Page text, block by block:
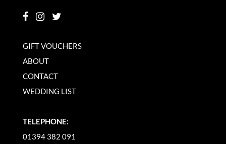
GIFT VOUCHERS
ABOUT
CONTACT
WEDDING LIST
TELEPHONE:
01394 382 091